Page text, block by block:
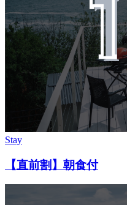
Stay
【直前割】朝食付